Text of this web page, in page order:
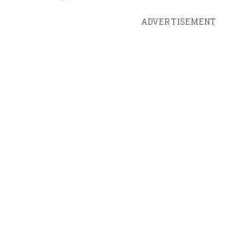
ADVERTISEMENT